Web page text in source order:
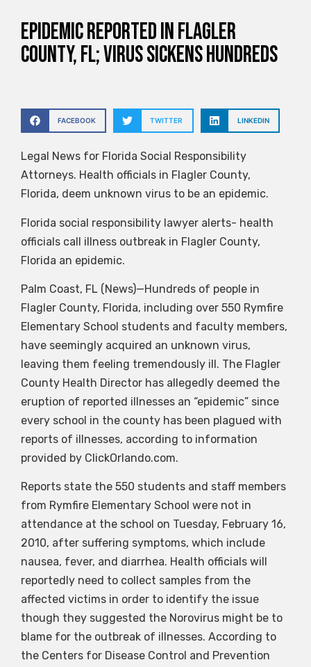
Epidemic reported in Flagler
County, FL; virus sickens hundreds
FACEBOOK TWITTER LINKEDIN
Legal News for Florida Social Responsibility
Attorneys. Health officials in Flagler County,
Florida, deem unknown virus to be an epidemic.
Florida social responsibility lawyer alerts- health
officials call illness outbreak in Flagler County,
Florida an epidemic.
Palm Coast, FL (News)—Hundreds of people in
Flagler County, Florida, including over 550 Rymfire
Elementary School students and faculty members,
have seemingly acquired an unknown virus,
leaving them feeling tremendously ill. The Flagler
County Health Director has allegedly deemed the
eruption of reported illnesses an “epidemic” since
every school in the county has been plagued with
reports of illnesses, according to information
provided by ClickOrlando.com.
Reports state the 550 students and staff members
from Rymfire Elementary School were not in
attendance at the school on Tuesday, February 16,
2010, after suffering symptoms, which include
nausea, fever, and diarrhea. Health officials will
reportedly need to collect samples from the
affected victims in order to identify the issue
though they suggested the Norovirus might be to
blame for the outbreak of illnesses. According to
the Centers for Disease Control and Prevention